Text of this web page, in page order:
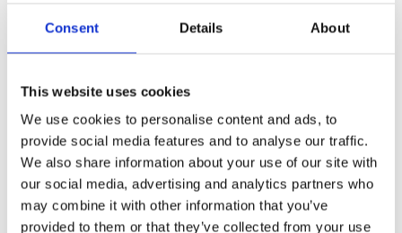
Consent Details About
This website uses cookies
We use cookies to personalise content and ads, to
provide social media features and to analyse our traffic.
We also share information about your use of our site with
our social media, advertising and analytics partners who
may combine it with other information that you’ve
provided to them or that they’ve collected from your use
2010
2018
All
2020
2019
2017
2016
2015
2014
2013